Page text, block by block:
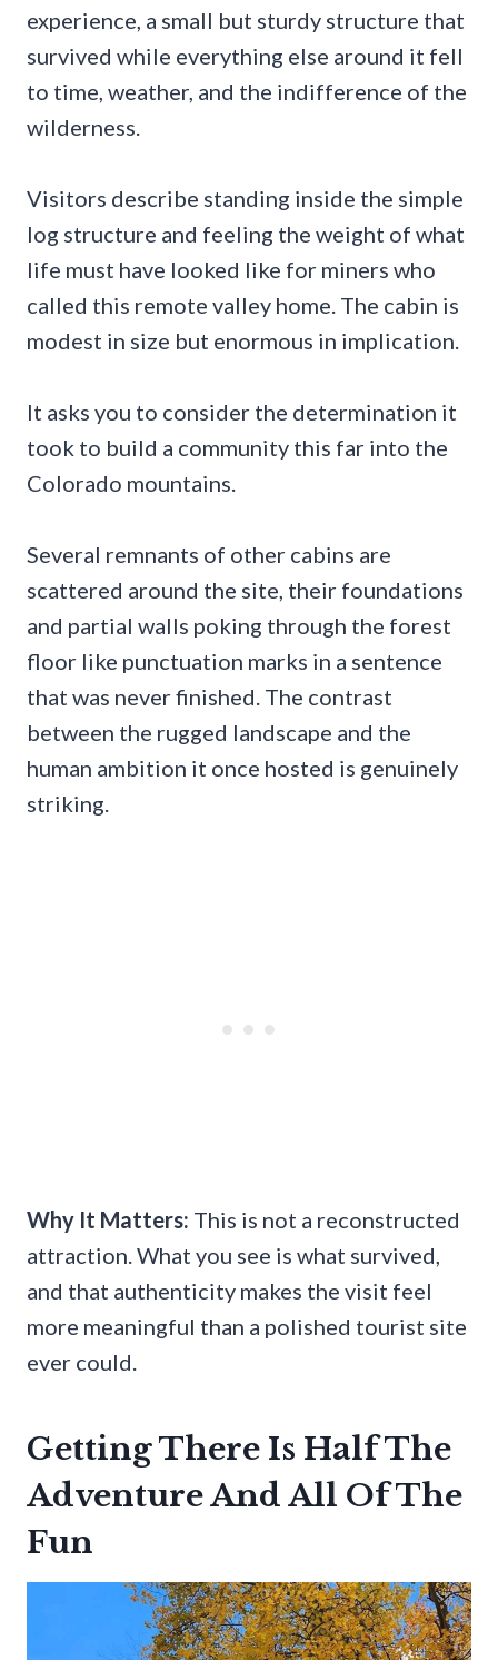
experience, a small but sturdy structure that
survived while everything else around it fell
to time, weather, and the indifference of the
wilderness.
Visitors describe standing inside the simple
log structure and feeling the weight of what
life must have looked like for miners who
called this remote valley home. The cabin is
modest in size but enormous in implication.
It asks you to consider the determination it
took to build a community this far into the
Colorado mountains.
Several remnants of other cabins are
scattered around the site, their foundations
and partial walls poking through the forest
floor like punctuation marks in a sentence
that was never finished. The contrast
between the rugged landscape and the
human ambition it once hosted is genuinely
striking.
Why It Matters: This is not a reconstructed
attraction. What you see is what survived,
and that authenticity makes the visit feel
more meaningful than a polished tourist site
ever could.
Getting There Is Half The
Adventure And All Of The
Fun